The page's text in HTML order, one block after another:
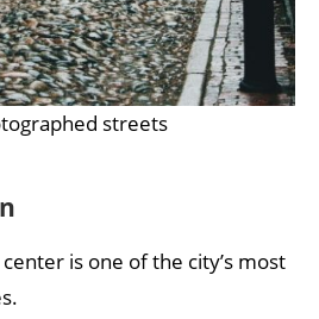
streets
is one of the city’s most